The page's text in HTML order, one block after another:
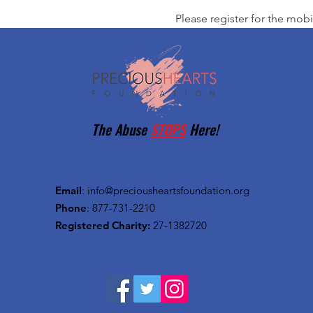
Please register for the
The AbuseSTOPSHere!
Email: info@preciousheartsfoundation.org
Phone: 877-731-2210
Registered Charity: 27-1382720